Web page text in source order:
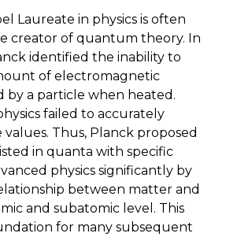
Laureate in physics is often
creator of quantum theory. In
identified the inability to
of electromagnetic
by a particle when heated.
failed to accurately
Thus, Planck proposed
in quanta with specific
physics significantly by
between matter and
and subatomic level. This
for many subsequent